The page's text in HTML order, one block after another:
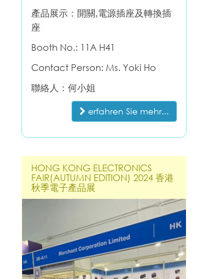
產品展示：開關,電源插座及轉換插
座
Booth No.: 11A H41
Contact Person: Ms. Yoki Ho
聯絡人：何小姐
erfahren Sie mehr...
HONG KONG ELECTRONICS
FAIR(AUTUMN EDITION) 2024 香港
秋季電子產品展